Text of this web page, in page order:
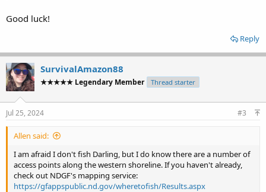
Good luck!
Reply
SurvivalAmazon88
★★★★★ Legendary Member Thread starter
Jul 25, 2024 #3
Allen said:
I am afraid I don't fish Darling, but I do know there are a number of
access points along the western shoreline. If you haven't already,
check out NDGF's mapping service:
https://gfappspublic.nd.gov/wheretofish/Results.aspx